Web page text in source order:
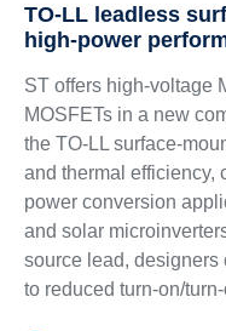
TO-LL leadless
high-power
ST offers high-voltage
MOSFETs in a new
the TO-LL surface-
and thermal efficiency,
power conversion
and solar
source lead, designers
to reduced turn-on/